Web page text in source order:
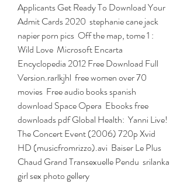
Applicants Get Ready To Download Your
Admit Cards 2020  stephanie cane jack
napier porn pics  Off the map, tome 1 :
Wild Love  Microsoft Encarta
Encyclopedia 2012 Free Download Full
Version.rarlkjhl  free women over 70
movies  Free audio books spanish
download Space Opera  Ebooks free
downloads pdf Global Health:  Yanni Live!
The Concert Event (2006) 720p Xvid
HD (musicfromrizzo).avi  Baiser Le Plus
Chaud Grand Transexuelle Pendu  srilanka
girl sex photo gellery